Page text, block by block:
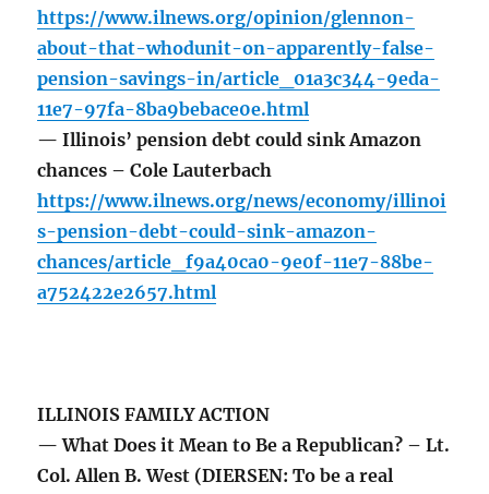
https://www.ilnews.org/opinion/glennon-
about-that-whodunit-on-apparently-false-
pension-savings-in/article_01a3c344-9eda-
11e7-97fa-8ba9bebace0e.html
— Illinois’ pension debt could sink Amazon
chances – Cole Lauterbach
https://www.ilnews.org/news/economy/illinoi
s-pension-debt-could-sink-amazon-
chances/article_f9a40ca0-9e0f-11e7-88be-
a752422e2657.html
ILLINOIS FAMILY ACTION
— What Does it Mean to Be a Republican? – Lt.
Col. Allen B. West (DIERSEN: To be a real